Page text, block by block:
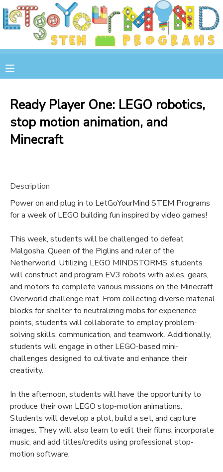
Ready Player One: LEGO robotics,
stop motion animation, and
Minecraft
Description
Power on and plug in to LetGoYourMind STEM Programs
for a week of LEGO building fun inspired by video games!
This week, students will be challenged to defeat
Malgosha, Queen of the Piglins and ruler of the
Netherworld. Utilizing LEGO MINDSTORMS, students
will construct and program EV3 robots with axles, gears,
and motors to complete various missions on the Minecraft
Overworld challenge mat. From collecting diverse material
blocks for shelter to neutralizing mobs for experience
points, students will collaborate to employ problem-
solving skills, communication, and teamwork. Additionally,
students will engage in other LEGO-based mini-
challenges designed to cultivate and enhance their
creativity.
In the afternoon, students will have the opportunity to
produce their own LEGO stop-motion animations.
Students will develop a plot, build a set, and capture
images. They will also learn to edit their films, incorporate
music, and add titles/credits using professional stop-
motion software.
MY ACCOUNT
OVERVIEW
RESERVATIONS
DOCUMENT CENTER
STORE
GIFT CERTIFICATES
SPONSOR A CHILD